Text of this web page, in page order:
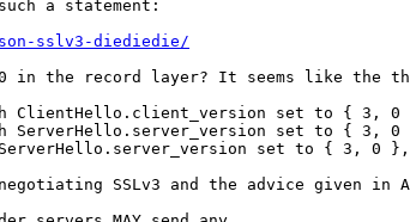
a statement:
sslv3-diediedie/
in the record layer? It seems like the
ClientHello.client_version set to { 3, 0
ServerHello.server_version set to { 3, 0
set to { 3, 0 },
SSLv3 and the advice given in